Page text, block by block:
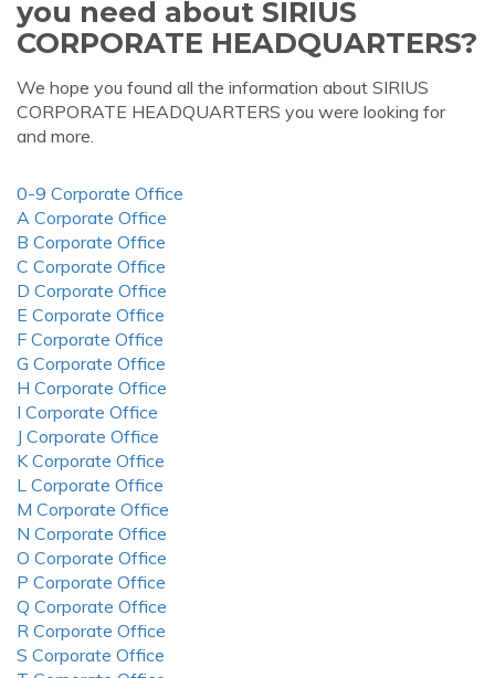
you need about SIRIUS
CORPORATE HEADQUARTERS?
We hope you found all the information about SIRIUS
CORPORATE HEADQUARTERS you were looking for
and more.
0-9 Corporate Office
A Corporate Office
B Corporate Office
C Corporate Office
D Corporate Office
E Corporate Office
F Corporate Office
G Corporate Office
H Corporate Office
I Corporate Office
J Corporate Office
K Corporate Office
L Corporate Office
M Corporate Office
N Corporate Office
O Corporate Office
P Corporate Office
Q Corporate Office
R Corporate Office
S Corporate Office